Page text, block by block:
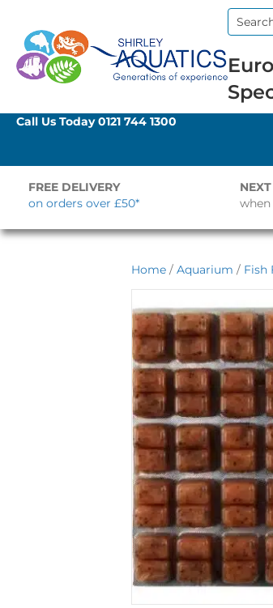
Search
Call Us Today0121 744 1300
FREE DELIVERY
on orders over £50*
Home / Aquarium / Fish